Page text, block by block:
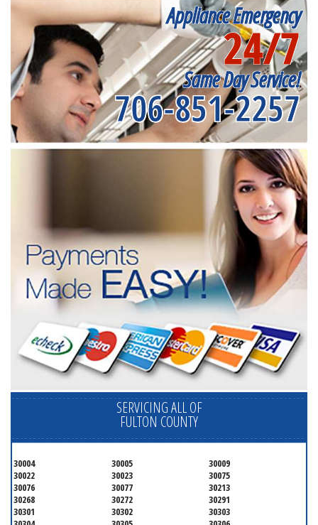
Appliance Emergency
24/7
Same Day Service!
706-851-2257
SERVICING ALL OF
FULTON COUNTY
30004 30005
30009
30022
30023
30075
30076
30077
30213
30268
30272
30291
30301
30302
30303